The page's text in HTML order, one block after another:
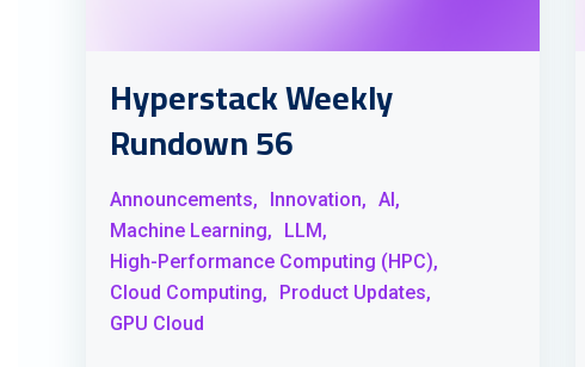
Hyperstack Weekly
Rundown 56
Announcements, Innovation, AI,
Machine Learning,
LLM,
High-Performance Computing (HPC),
Cloud Computing,
Product Updates,
GPU Cloud